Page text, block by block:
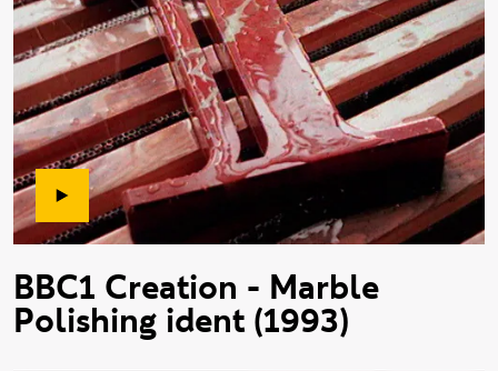
BBC1 Creation - Marble
Polishing ident (1993)